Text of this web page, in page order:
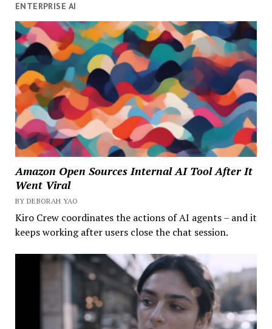
ENTERPRISE AI
Amazon Open Sources Internal AI Tool After It
Went Viral
BY DEBORAH YAO
Kiro Crew coordinates the actions of AI agents – and it
keeps working after users close the chat session.